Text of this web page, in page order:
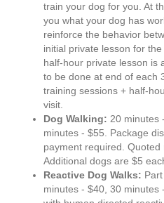
train your dog for you. At
you what your dog has
reinforce the behavior
initial private lesson for
half-hour private lesson is
to be done at end of each
training sessions + half-
visit.
Dog Walking: 20 minutes
minutes - $55. Package
payment required. Quoted
Additional dogs are $5
Reactive Dog Walks:
minutes - $40, 30 minutes